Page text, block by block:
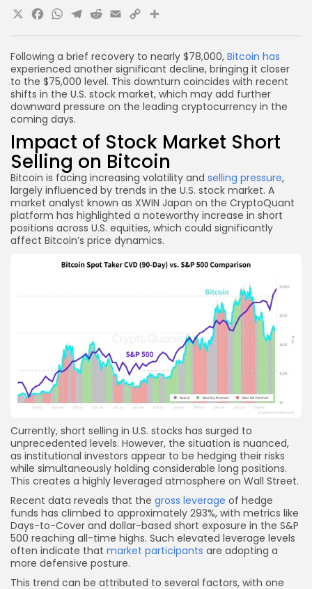
Following a brief recovery to nearly $78,000, Bitcoin has
experienced another significant decline, bringing it closer
to the $75,000 level. This downturn coincides with recent
shifts in the U.S. stock market, which may add further
downward pressure on the leading cryptocurrency in the
coming days.
Impact of Stock Market Short
Selling on Bitcoin
Bitcoin is facing increasing volatility and selling pressure,
largely influenced by trends in the U.S. stock market. A
market analyst known as XWIN Japan on the CryptoQuant
platform has highlighted a noteworthy increase in short
positions across U.S. equities, which could significantly
affect Bitcoin’s price dynamics.
Currently, short selling in U.S. stocks has surged to
unprecedented levels. However, the situation is nuanced,
as institutional investors appear to be hedging their risks
while simultaneously holding considerable long positions.
This creates a highly leveraged atmosphere on Wall Street.
Recent data reveals that the gross leverage of hedge
funds has climbed to approximately 293%, with metrics like
Days-to-Cover and dollar-based short exposure in the S&P
500 reaching all-time highs. Such elevated leverage levels
often indicate that market participants are adopting a
more defensive posture.
This trend can be attributed to several factors, with one
X Facebook
WhatsApp
Telegram
Reddit
Email
Copy
Link
Share